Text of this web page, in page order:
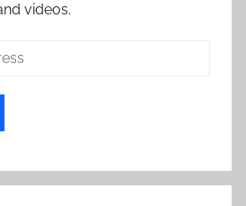
videos.